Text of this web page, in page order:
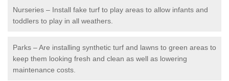
Nurseries – Install fake turf to play areas to allow infants and
toddlers to play in all weathers.
Parks – Are installing synthetic turf and lawns to green areas to
keep them looking fresh and clean as well as lowering
maintenance costs.